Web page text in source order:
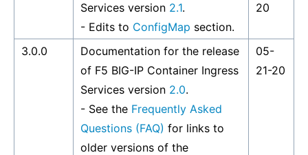
Services version 2.1.
- Edits to ConfigMap section.
20
3.0.0
Documentation for the release
of F5 BIG-IP Container Ingress
Services version 2.0.
- See the Frequently Asked
Questions (FAQ) for links to
older versions of the
05-
21-20